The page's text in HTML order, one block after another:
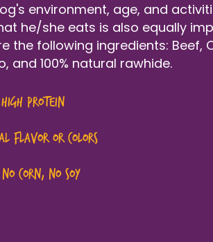
environment, age, and
he/she eats is also equally
the following ingredients: Beef,
and 100% natural rawhide.
protein
flavor or colors
corn, no soy